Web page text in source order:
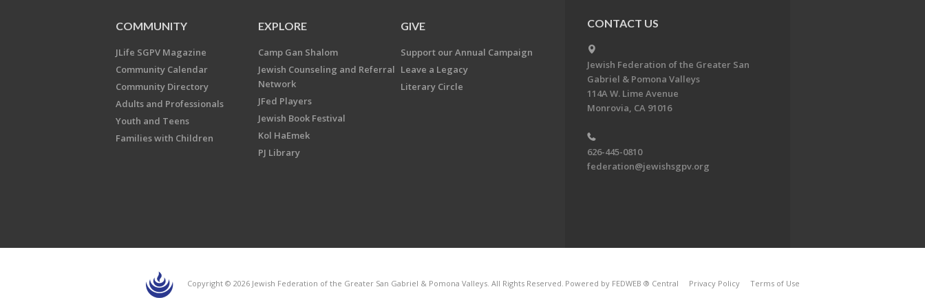
COMMUNITY
JLife SGPV Magazine
Community Calendar
Community Directory
Adults and Professionals
Youth and Teens
Families with Children
EXPLORE
Camp Gan Shalom
Jewish Counseling and Referral
Network
JFed Players
Jewish Book Festival
Kol HaEmek
PJ Library
GIVE
Support our Annual Campaign
Leave a Legacy
Literary Circle
CONTACT US
Jewish Federation of the Greater San
Gabriel & Pomona Valleys
114A W. Lime Avenue
Monrovia, CA 91016
626-445-0810
federation@jewishsgpv.org
Copyright © 2026 Jewish Federation of the Greater San Gabriel & Pomona Valleys. All Rights Reserved. Powered by FEDWEB ® Central Privacy Policy Terms of Use